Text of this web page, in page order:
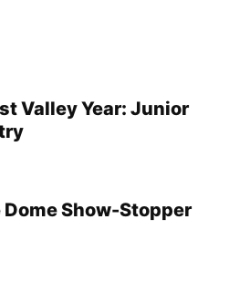
Valley Year: Junior
Show-Stopper